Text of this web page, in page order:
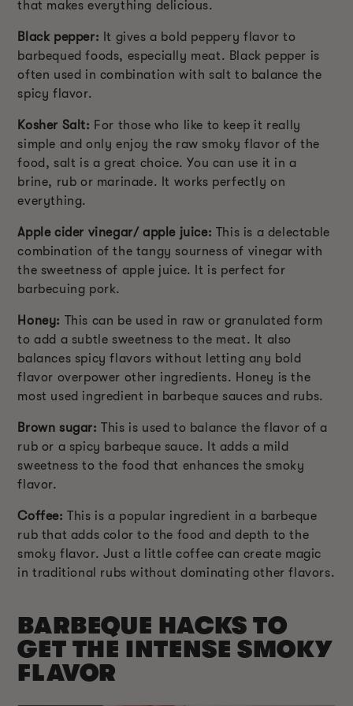
that makes everything delicious.
Black pepper: It gives a bold peppery flavor to
barbequed foods, especially meat. Black pepper is
often used in combination with salt to balance the
spicy flavor.
Kosher Salt: For those who like to keep it really
simple and only enjoy the raw smoky flavor of the
food, salt is a great choice. You can use it in a
brine, rub or marinade. It works perfectly on
everything.
Apple cider vinegar/ apple juice: This is a delectable
combination of the tangy sourness of vinegar with
the sweetness of apple juice. It is perfect for
barbecuing pork.
Honey: This can be used in raw or granulated form
to add a subtle sweetness to the meat. It also
balances spicy flavors without letting any bold
flavor overpower other ingredients. Honey is the
most used ingredient in barbeque sauces and rubs.
Brown sugar: This is used to balance the flavor of a
rub or a spicy barbeque sauce. It adds a mild
sweetness to the food that enhances the smoky
flavor.
Coffee: This is a popular ingredient in a barbeque
rub that adds color to the food and depth to the
smoky flavor. Just a little coffee can create magic
in traditional rubs without dominating other flavors.
BARBEQUE HACKS TO
GET THE INTENSE SMOKY
FLAVOR